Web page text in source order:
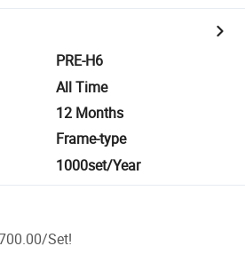
PRE-H6
All Time
12 Months
Frame-type
1000set/Year
/Set!